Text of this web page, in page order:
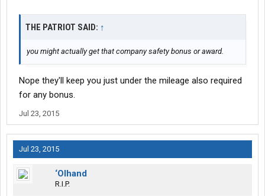
THE PATRIOT SAID: ↑
you might actually get that company safety bonus or award.
Nope they'll keep you just under the mileage also required
for any bonus.
Jul 23, 2015
Jul 23, 2015
‘Olhand
R.I.P.